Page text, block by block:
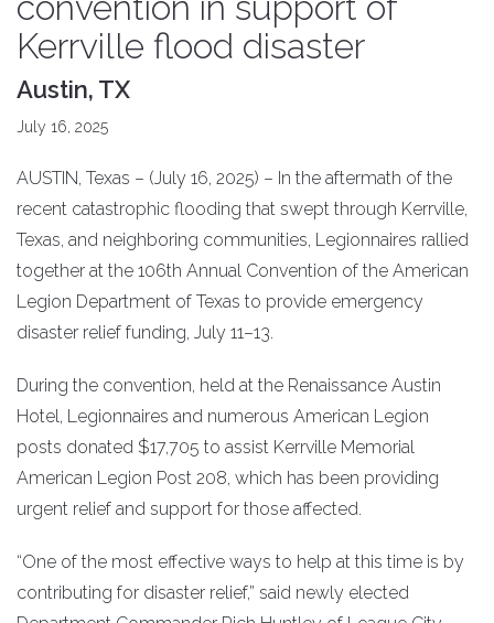
Kerrville flood disaster
Austin, TX
July 16, 2025
AUSTIN, Texas – (July 16, 2025) – In the aftermath of the
recent catastrophic flooding that swept through Kerrville,
Texas, and neighboring communities, Legionnaires rallied
together at the 106th Annual Convention of the American
Legion Department of Texas to provide emergency
disaster relief funding, July 11–13.
During the convention, held at the Renaissance Austin
Hotel, Legionnaires and numerous American Legion
posts donated $17,705 to assist Kerrville Memorial
American Legion Post 208, which has been providing
urgent relief and support for those affected.
“One of the most effective ways to help at this time is by
contributing for disaster relief,” said newly elected